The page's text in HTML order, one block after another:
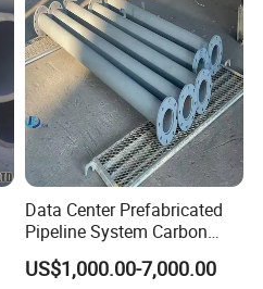
Data Center Prefabricated
Pipeline System Carbon
Steel SS304 Modular Piping
with Pumps Valves Sensors
US$1,000.00-7,000.00